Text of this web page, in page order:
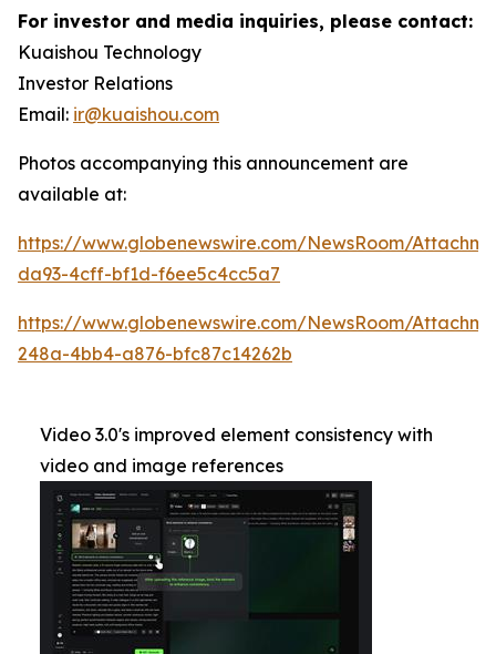
For investor and media inquiries, please contact:
Kuaishou Technology
Investor Relations
Email: ir@kuaishou.com
Photos accompanying this announcement are
available at:
https://www.globenewswire.com/NewsRoom/
da93-4cff-bf1d-f6ee5c4cc5a7
https://www.globenewswire.com/NewsRoom/
248a-4bb4-a876-bfc87c14262b
Video 3.0's improved element consistency with
video and image references